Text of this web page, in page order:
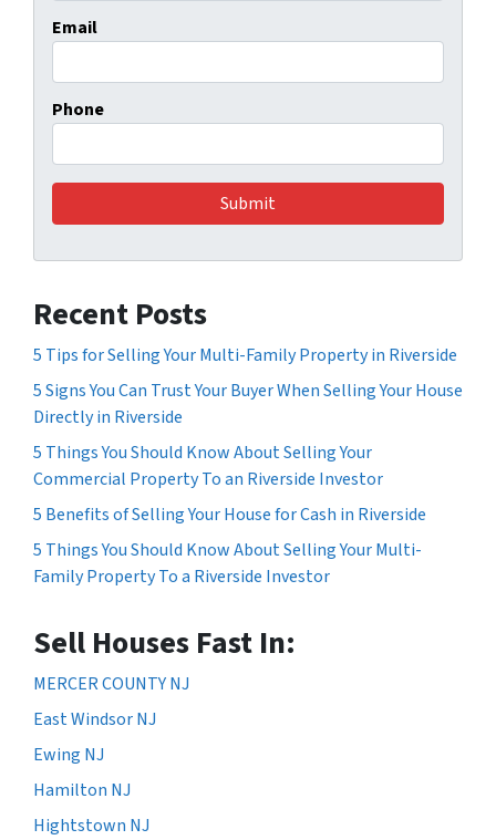
Email
Phone
Recent Posts
5 Tips for Selling Your Multi-Family Property in Riverside
5 Signs You Can Trust Your Buyer When Selling Your House
Directly in Riverside
5 Things You Should Know About Selling Your
Commercial Property To an Riverside Investor
5 Benefits of Selling Your House for Cash in Riverside
5 Things You Should Know About Selling Your Multi-
Family Property To a Riverside Investor
Sell Houses Fast In:
MERCER COUNTY NJ
East Windsor NJ
Ewing NJ
Hamilton NJ
Hightstown NJ